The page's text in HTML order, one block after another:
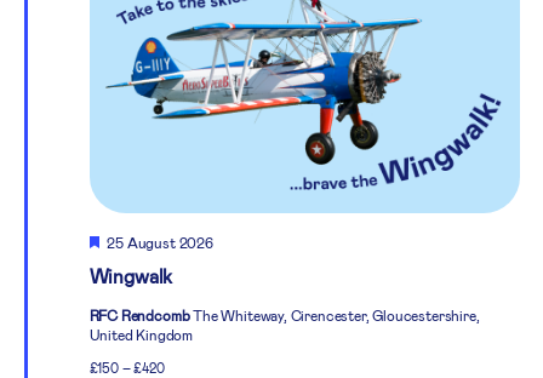
Wingwalk
Featured
25 August 2026
RFC RendcombThe Whiteway, Cirencester, Gloucestershire,
United Kingdom
£150 – £420